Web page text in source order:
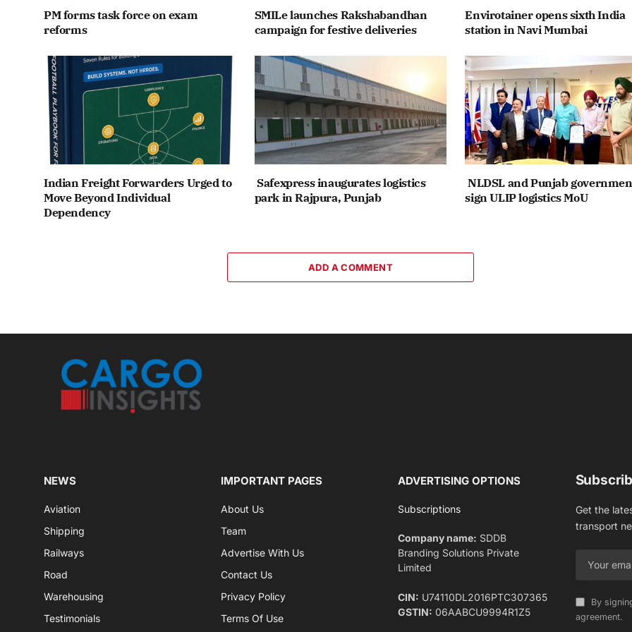
PM forms task force on exam
reforms
SMILe launches Rakshabandhan
campaign for festive deliveries
Envirotainer opens sixth India
station in Navi Mumbai
Indian Freight Forwarders Urged to
Move Beyond Individual
Dependency
Safexpress inaugurates logistics
park in Rajpura, Punjab
NLDSL and Punjab
sign ULIP logistics MoU
ADD A COMMENT
NEWS
Aviation
Shipping
Railways
Road
Warehousing
Testimonials
IMPORTANT PAGES
About Us
Team
Advertise With Us
Contact Us
Privacy Policy
Terms Of Use
ADVERTISING OPTIONS
Subscriptions
Company name: SDDB
Branding Solutions Private
Limited
CIN: U74110DL2016PTC307365
GSTIN: 06AABCU9994R1Z5
Get the
transport
By
agreement.